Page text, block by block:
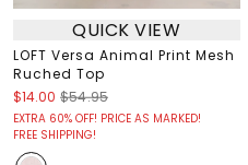
QUICK VIEW
LOFT Versa Animal Print Mesh
Ruched Top
$14.00 $54.95
EXTRA 60% OFF! PRICE AS MARKED!
FREE SHIPPING!